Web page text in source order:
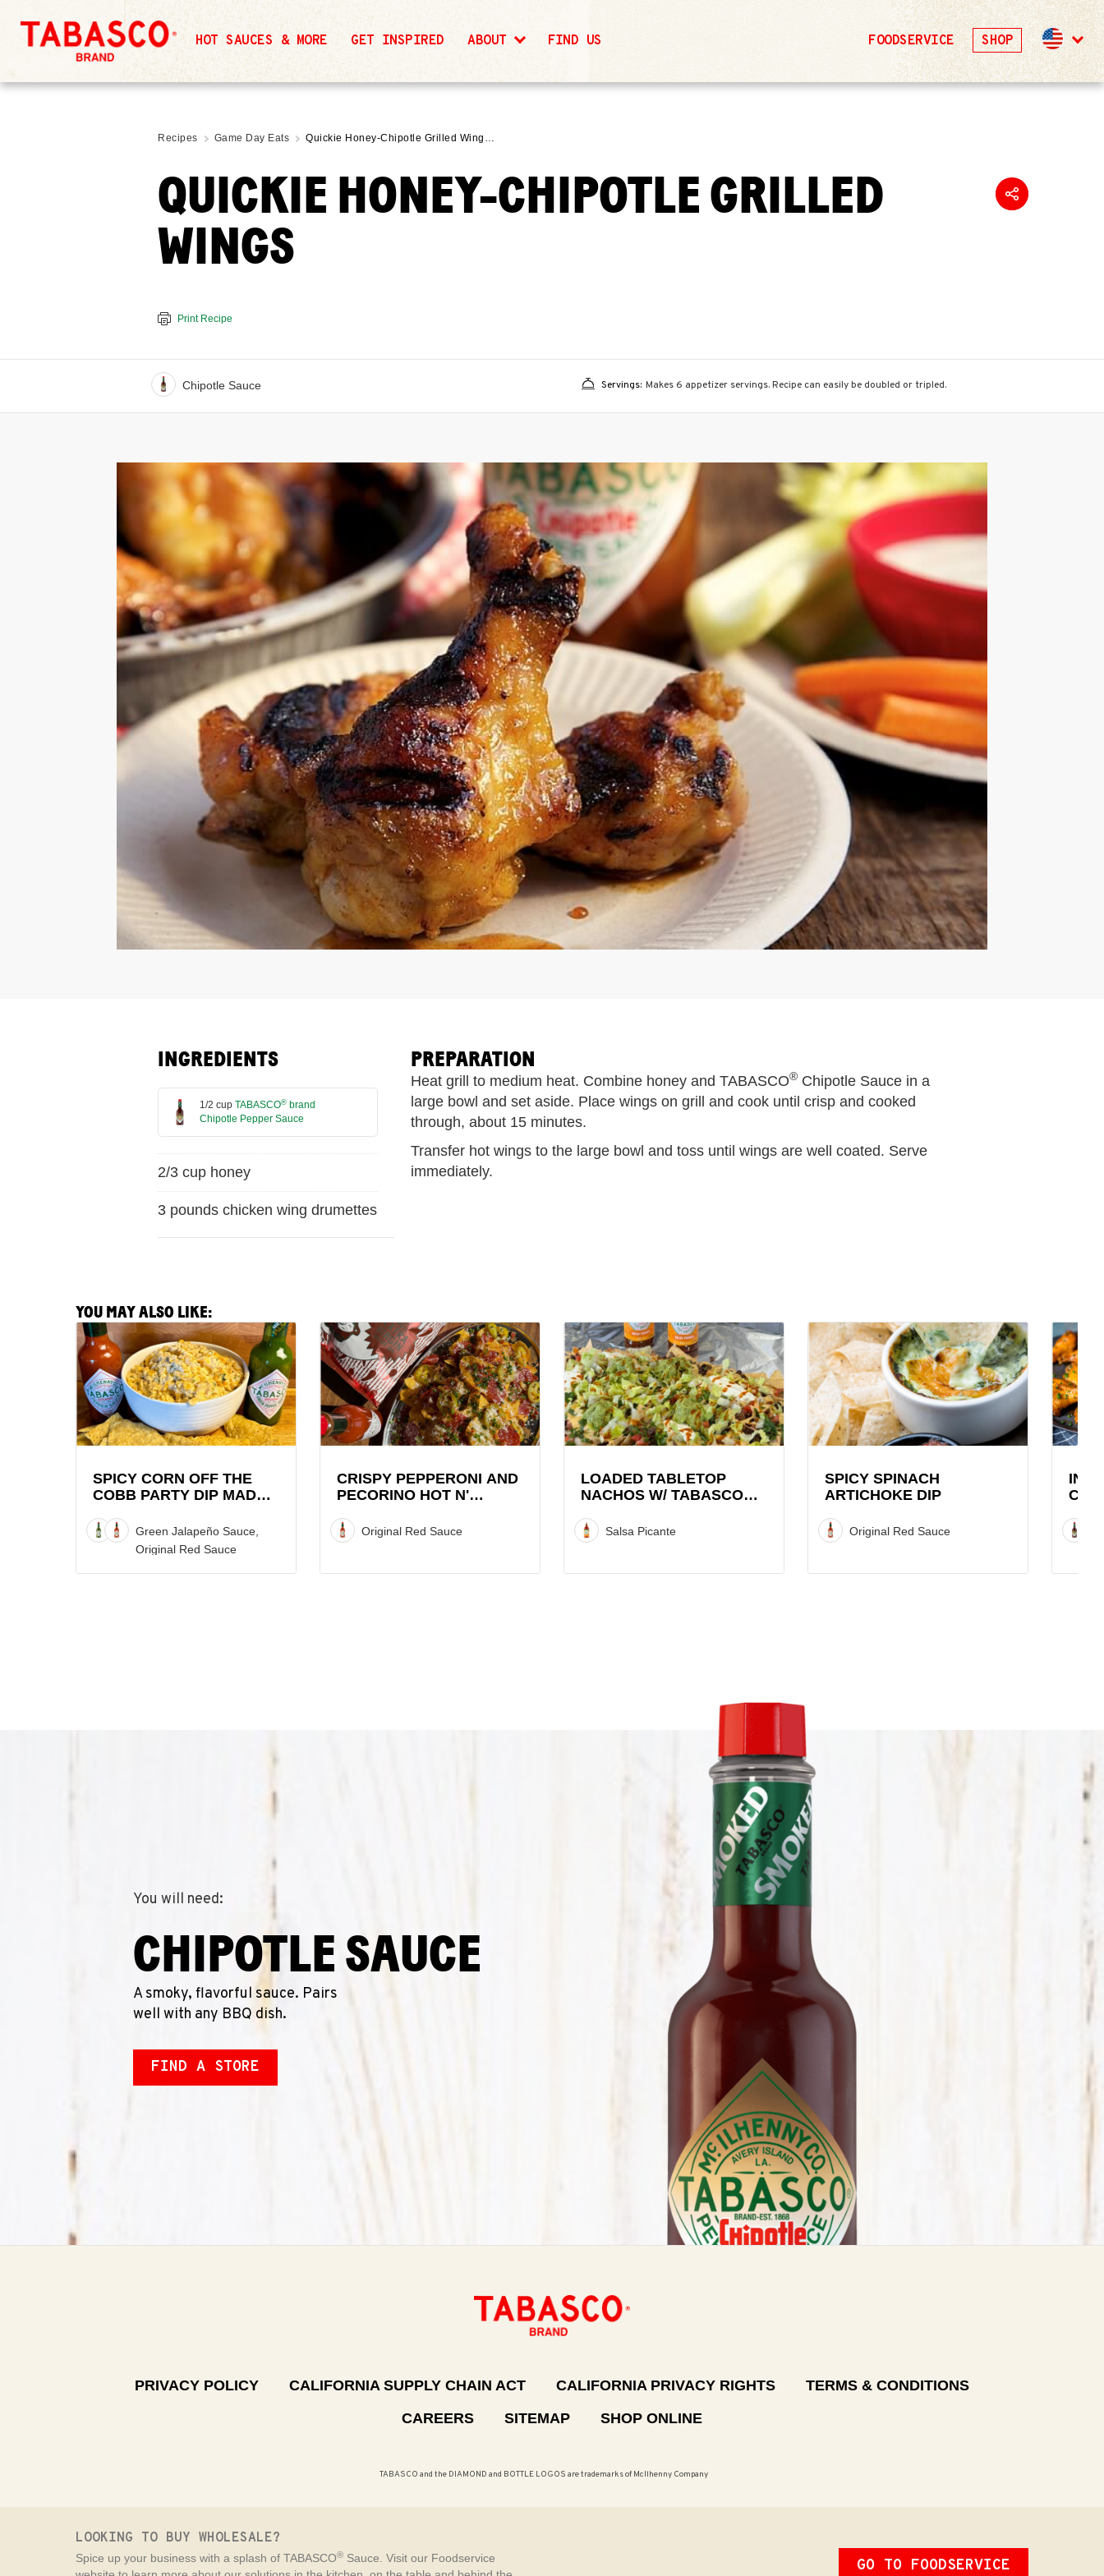
HOT SAUCES & MORE GET INSPIRED ABOUT FIND US FOODSERVICE SHOP
Recipes Game Day Eats Quickie Honey-Chipotle Grilled Wing…
QUICKIE HONEY-CHIPOTLE GRILLED
WINGS
Print Recipe
Chipotle Sauce Servings: Makes 6 appetizer servings. Recipe can easily be doubled or tripled.
INGREDIENTS
1/2 cup TABASCO® brand
Chipotle Pepper Sauce
2/3 cup honey
3 pounds chicken wing drumettes
PREPARATION
Heat grill to medium heat. Combine honey and TABASCO® Chipotle Sauce in a
large bowl and set aside. Place wings on grill and cook until crisp and cooked
through, about 15 minutes.
Transfer hot wings to the large bowl and toss until wings are well coated. Serve
immediately.
YOU MAY ALSO LIKE:
View
Spicy
Corn
Off
the
Cobb
Dip
made
with
TABASCO®
Recipe
SPICY CORN OFF THE
COBB PARTY DIP MADE
Green Jalapeño Sauce,
Original Red Sauce
View
Crispy
Pepperoni
and
Pecorino
Hot
Sweet
Graza
Chip
Stack
TABASCO®
CRISPY PEPPERONI AND
PECORINO HOT N'
STACK WITH TABASCO®
SAUCE
Original Red Sauce
View
Loaded
Tabletop
Nachos
w/
Tabasco
Picante
Recipe
LOADED TABLETOP
NACHOS W/ TABASCO
Salsa Picante
View
Spicy
Spinach
Artichoke
Dip
Recipe
SPICY SPINACH
ARTICHOKE DIP
Original Red Sauce
View
Infused
Ranch-
Dip
Recipe
You will need:
CHIPOTLE SAUCE
A smoky, flavorful sauce. Pairs
well with any BBQ dish.
FIND A STORE
PRIVACY POLICY CALIFORNIA SUPPLY CHAIN ACT CALIFORNIA PRIVACY RIGHTS
TERMS & CONDITIONS
CAREERS
SITEMAP SHOP ONLINE
TABASCO and the DIAMOND and BOTTLE LOGOS are trademarks of McIlhenny Company
LOOKING TO BUY WHOLESALE?
Spice up your business with a splash of TABASCO® Sauce. Visit our Foodservice
GO TO FOODSERVICE